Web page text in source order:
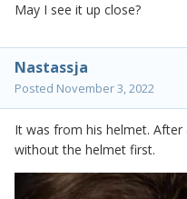
May I see it up close?
Nastassja
Posted November 3, 2022
It was from his helmet.
without the helmet first.